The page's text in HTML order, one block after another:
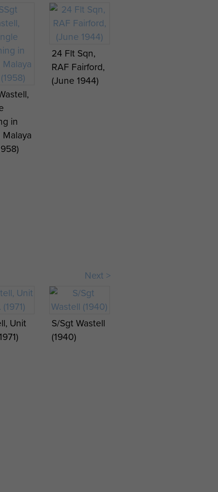
in
24 Flt Sqn,
RAF Fairford,
(June 1944)
Wastell at
RAF
Wildenrath
(1963)
Next >
Unit
S/Sgt Wastell
(1940)